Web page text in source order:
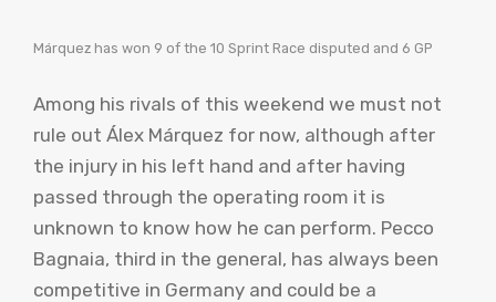
Márquez has won 9 of the 10 Sprint Race disputed and 6 GP
Among his rivals of this weekend we must not
rule out Álex Márquez for now, although after
the injury in his left hand and after having
passed through the operating room it is
unknown to know how he can perform. Pecco
Bagnaia, third in the general, has always been
competitive in Germany and could be a